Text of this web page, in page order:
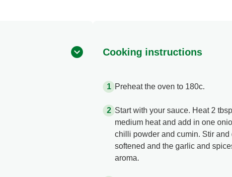
Cooking instructions
Preheat the oven to 180c.
Start with your sauce. Heat 2
medium heat and add in one
chilli powder and cumin. Stir
softened and the garlic and
aroma.